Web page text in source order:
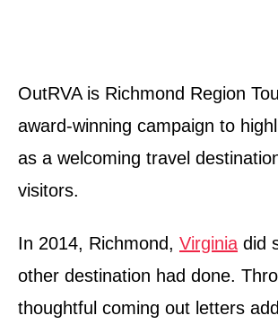
OutRVA is Richmond Region
award-winning campaign to
as a welcoming travel
visitors.
In 2014, Richmond, Virginia did
other destination had done.
thoughtful coming out letters